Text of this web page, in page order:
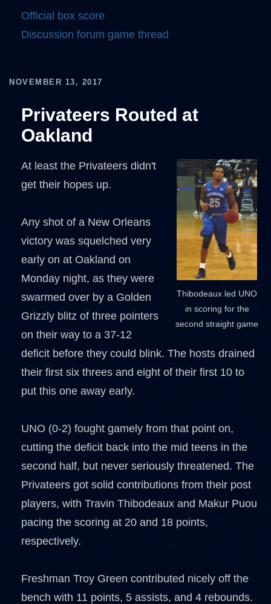
Official box score
Discussion forum game thread
NOVEMBER 13, 2017
Privateers Routed at
Oakland
Thibodeaux led UNO
in scoring for the
second straight game
At least the Privateers didn't
get their hopes up.
Any shot of a New Orleans
victory was squelched very
early on at Oakland on
Monday night, as they were
swarmed over by a Golden
Grizzly blitz of three pointers
on their way to a 37-12
deficit before they could blink. The hosts drained
their first six threes and eight of their first 10 to
put this one away early.
UNO (0-2) fought gamely from that point on,
cutting the deficit back into the mid teens in the
second half, but never seriously threatened. The
Privateers got solid contributions from their post
players, with Travin Thibodeaux and Makur Puou
pacing the scoring at 20 and 18 points,
respectively.
Freshman Troy Green contributed nicely off the
bench with 11 points, 5 assists, and 4 rebounds.